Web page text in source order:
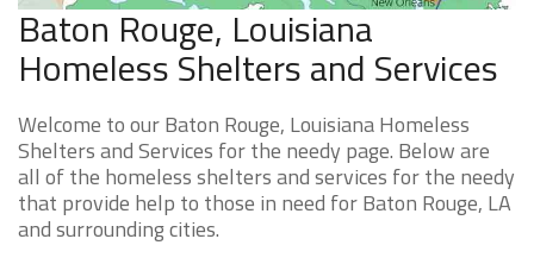
Baton Rouge, Louisiana
Homeless Shelters and Services
Welcome to our Baton Rouge, Louisiana Homeless
Shelters and Services for the needy page. Below are
all of the homeless shelters and services for the needy
that provide help to those in need for Baton Rouge, LA
and surrounding cities.